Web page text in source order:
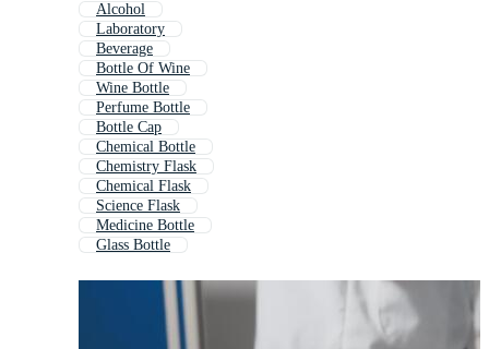
Alcohol
Laboratory
Beverage
Bottle Of Wine
Wine Bottle
Perfume Bottle
Bottle Cap
Chemical Bottle
Chemistry Flask
Chemical Flask
Science Flask
Medicine Bottle
Glass Bottle